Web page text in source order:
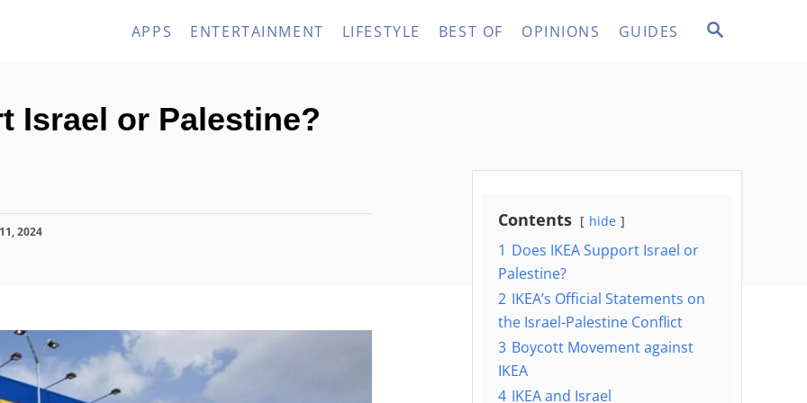
S
APPS ENTERTAINMENT LIFESTYLE BEST OF OPINIONS GUIDES
Israel or Palestine?
2024
Contents hide
1 Does IKEA Support Israel or
Palestine?
2 IKEA’s Official Statements on
the Israel-Palestine Conflict
3 Boycott Movement against
IKEA
4 IKEA and Israel